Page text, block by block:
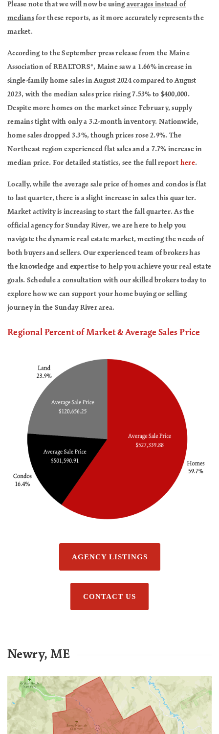
Please note that we will now be using averages instead of
mediansfor these reports, as it more accurately represents the
market.
According to the September press release from the Maine
Association of REALTORS®, Maine saw a 1.66% increase in
single-family home sales in August 2024 compared to August
2023, with the median sales price rising 7.53% to $400,000.
Despite more homes on the market since February, supply
remains tight with only a 3.2-month inventory. Nationwide,
home sales dropped 3.3%, though prices rose 2.9%. The
Northeast region experienced flat sales and a 7.7% increase in
median price. For detailed statistics, see the full report here.
Locally, while the average sale price of homes and condos is flat
to last quarter, there is a slight increase in sales this quarter.
Market activity is increasing to start the fall quarter. As the
official agency for Sunday River, we are here to help you
navigate the dynamic real estate market, meeting the needs of
both buyers and sellers. Our experienced team of brokers has
the knowledge and expertise to help you achieve your real estate
goals. Schedule a consultation with our skilled brokers today to
explore how we can support your home buying or selling
journey in the Sunday River area.
Regional Percent of Market & Average Sales Price
AGENCY LISTINGS
CONTACT US
Newry, ME